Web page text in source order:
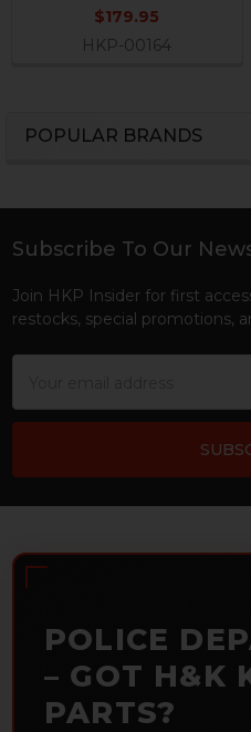
POPULAR BRANDS
$179.95
HKP-00164
Footer
Subscribe To Our
Join HKP Insider for first
restocks, special promotions,
POLICE
– GOT H&K
PARTS?